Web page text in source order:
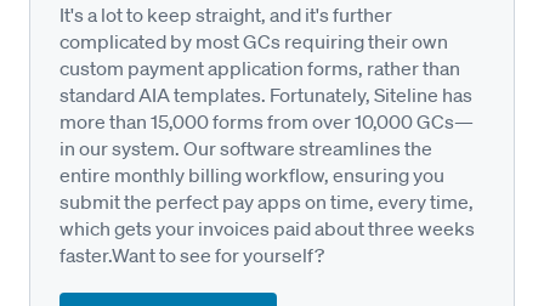
It's a lot to keep straight, and it's further
complicated by most GCs requiring their own
custom payment application forms, rather than
standard AIA templates. Fortunately, Siteline has
more than 15,000 forms from over 10,000 GCs—
in our system. Our software streamlines the
entire monthly billing workflow, ensuring you
submit the perfect pay apps on time, every time,
which gets your invoices paid about three weeks
faster.Want to see for yourself?